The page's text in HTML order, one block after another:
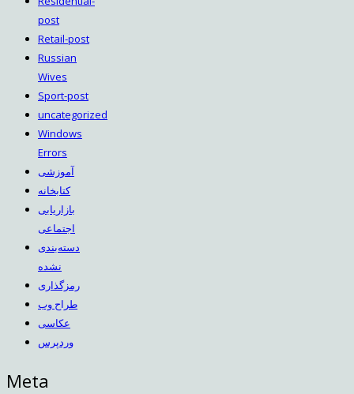
post
Retail-post
Russian
Wives
Sport-post
uncategorized
Windows
Errors
آموزشی
کتابخانه
بازاریابی
اجتماعی
دسته‌بندی
نشده
رمزگذاری
طراح وب
عکاسی
وردپرس
Meta